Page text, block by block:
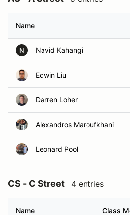
Name
N Navid Kahangi
Edwin Liu
Darren Loher
Alexandros Maroufkhani
Leonard Pool
CS - C Street 4 entries
Name Class